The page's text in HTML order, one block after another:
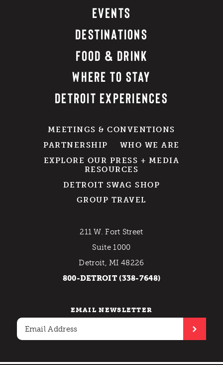
EVENTS
DESTINATIONS
FOOD & DRINK
WHERE TO STAY
DETROIT EXPERIENCES
MEETINGS & CONVENTIONS
PARTNERSHIP
WHO WE ARE
EXPLORE OUR PRESS + MEDIA
RESOURCES
DETROIT SWAG SHOP
GROUP TRAVEL
211 W. Fort Street
Suite 1000
Detroit, MI 48226
800-DETROIT (338-7648)
EMAIL NEWSLETTER